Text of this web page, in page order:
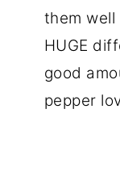
them well
HUGE
good
pepper